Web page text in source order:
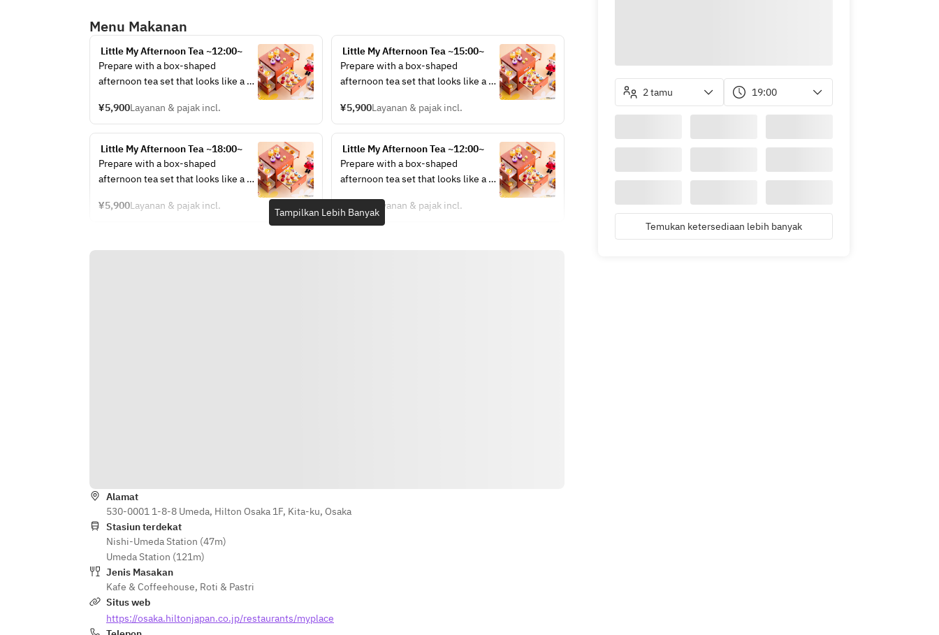
Menu Makanan
Little My Afternoon Tea ~12:00~
Prepare with a box-shaped
afternoon tea set that looks like a
¥5,900Layanan & pajak incl.
Little My Afternoon Tea ~15:00~
Prepare with a box-shaped
afternoon tea set that looks like a
¥5,900Layanan & pajak incl.
Little My Afternoon Tea ~18:00~
Prepare with a box-shaped
afternoon tea set that looks like a
¥5,900Layanan & pajak incl.
Little My Afternoon Tea ~12:00~
Prepare with a box-shaped
afternoon tea set that looks like a
Layanan & pajak incl.
Tampilkan Lebih Banyak
Alamat
530-0001 1-8-8 Umeda, Hilton Osaka 1F, Kita-ku, Osaka
Stasiun terdekat
Nishi-Umeda Station (47m)
Umeda Station (121m)
Jenis Masakan
Kafe & Coffeehouse, Roti & Pastri
Situs web
https://osaka.hiltonjapan.co.jp/restaurants/myplace
2 tamu 19:00
Temukan ketersediaan lebih banyak